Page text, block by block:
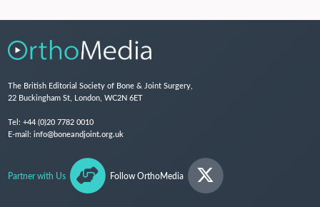
The British Editorial Society of Bone & Joint Surgery,
22 Buckingham St, London, WC2N 6ET
Tel: +44 (0)20 7782 0010
E-mail: info@boneandjoint.org.uk
Partner with Us Follow OrthoMedia